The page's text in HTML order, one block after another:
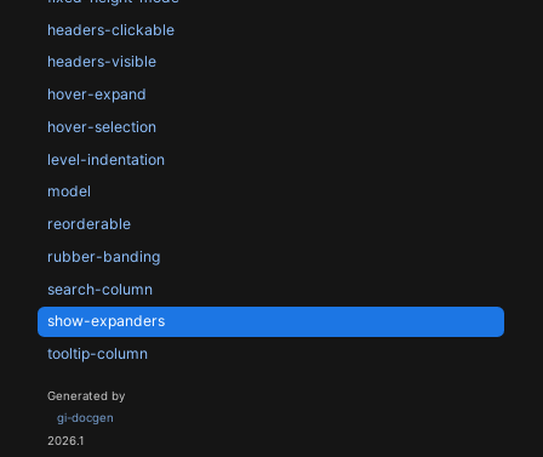
headers-clickable
headers-visible
hover-expand
hover-selection
level-indentation
model
reorderable
rubber-banding
search-column
show-expanders
tooltip-column
Generated by
gi-docgen
2026.1